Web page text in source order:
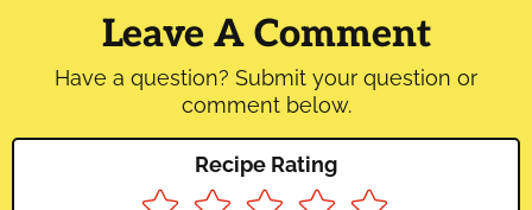
Interactions
Leave A Comment
Have a question? Submit your question or
comment below.
Recipe Rating